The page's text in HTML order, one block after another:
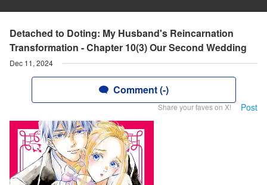
Detached to Doting: My Husband's Reincarnation
Transformation - Chapter 10(3) Our Second Wedding
Dec 11, 2024
Comment (-)
Share your faves on X! Post